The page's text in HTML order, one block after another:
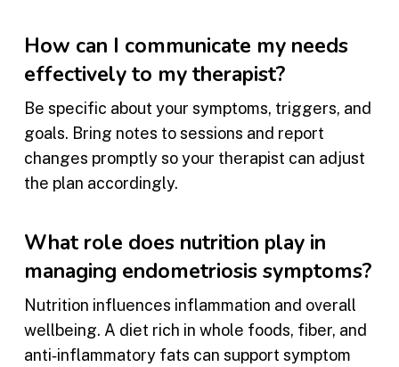
How can I communicate my needs
effectively to my therapist?
Be specific about your symptoms, triggers, and
goals. Bring notes to sessions and report
changes promptly so your therapist can adjust
the plan accordingly.
What role does nutrition play in
managing endometriosis symptoms?
Nutrition influences inflammation and overall
wellbeing. A diet rich in whole foods, fiber, and
anti‑inflammatory fats can support symptom